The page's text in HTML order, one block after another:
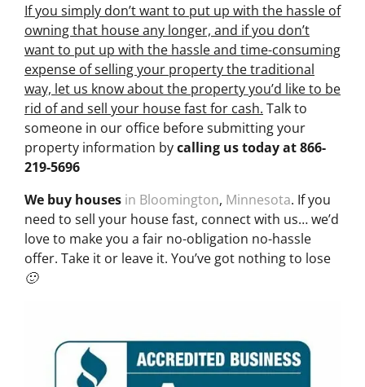
If you simply don’t want to put up with the hassle of
owning that house any longer, and if you don’t
want to put up with the hassle and time-consuming
expense of selling your property the traditional
way, let us know about the property you’d like to be
rid of and sell your house fast for cash. Talk to
someone in our office before submitting your
property information bycalling us today at866-
219-5696
We buy houses in Bloomington, Minnesota. If you
need to sell your house fast, connect with us… we’d
love to make you a fair no-obligation no-hassle
offer. Take it or leave it. You’ve got nothing to lose
🙂